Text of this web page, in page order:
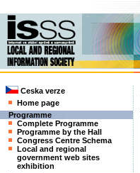
Ceska verze
Home page
Programme
Complete Programme
Programme by the Hall
Congress Centre Schema
Local and regional
government web sites
exhibition